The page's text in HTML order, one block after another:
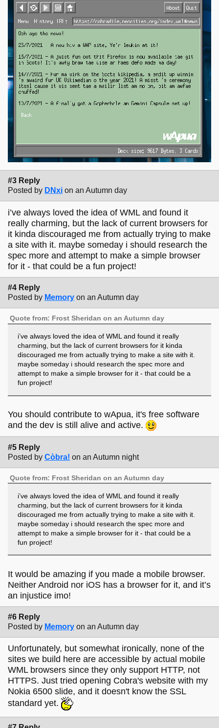
#3 Reply
Posted by DNxi on an Autumn day
i’ve always loved the idea of WML and found it
really charming, but the lack of current browsers for
it kinda discouraged me from actually trying to make
a site with it. maybe someday i should research the
spec more and attempt to make a simple browser
for it - that could be a fun project!
#4 Reply
Posted by Memory on an Autumn day
Quote from: Frost Sheridan on an Autumn day
i’ve always loved the idea of WML and found it really
charming, but the lack of current browsers for it kinda
discouraged me from actually trying to make a site with it.
maybe someday i should research the spec more and
attempt to make a simple browser for it - that could be a
fun project!
You should contribute to wApua, it's free software
and the dev is still alive and active.
#5 Reply
Posted by Còbra! on an Autumn night
Quote from: Frost Sheridan on an Autumn day
i’ve always loved the idea of WML and found it really
charming, but the lack of current browsers for it kinda
discouraged me from actually trying to make a site with it.
maybe someday i should research the spec more and
attempt to make a simple browser for it - that could be a
fun project!
It would be amazing if you made a mobile browser.
Neither Android nor iOS has a browser for it, and it’s
an injustice imo!
#6 Reply
Posted by Memory on an Autumn day
Unfortunately, but somewhat ironically, none of the
sites we build here are accessible by actual mobile
WML browsers since they only support HTTP, not
HTTPS. Just tried opening Cobra's website with my
Nokia 6500 slide, and it doesn't know the SSL
standard yet.